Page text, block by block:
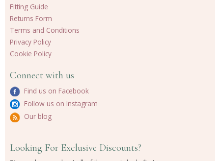
Fitting Guide
Returns Form
Terms and Conditions
Privacy Policy
Cookie Policy
Connect with us
Find us on Facebook
Follow us on Instagram
Our blog
Looking For Exclusive Discounts?